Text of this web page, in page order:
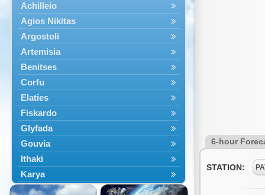
Achilleio
Agios Nikitas
Argostoli
Artemisia
Benitses
Corfu
Elaties
Fiskardo
Glyfada
Gouvia
Ithaki
Karya
Kassiopi
6-hour
STATION: